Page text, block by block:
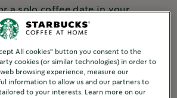
a solo coffee date in your
enjoy with your friends and
2 Mins to make
All cookies" button you consent to the
cookies (or similar technologies) in order to
browsing experience, measure our
information to allow us and our partners to
to your interests. Learn more on our